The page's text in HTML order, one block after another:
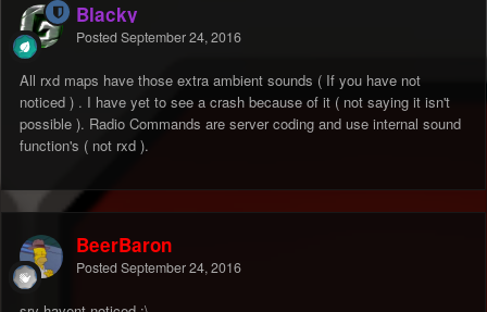
Blacky
Posted September 24, 2016
All rxd maps have those extra ambient sounds ( If you have not
noticed ) . I have yet to see a crash because of it ( not saying it isn't
possible ). Radio Commands are server coding and use internal sound
function's ( not rxd ).
BeerBaron
Posted September 24, 2016